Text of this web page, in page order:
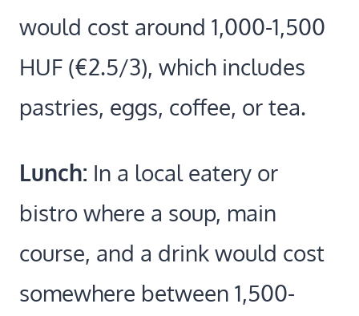
would cost around 1,000-1,500
HUF (€2.5/3), which includes
pastries, eggs, coffee, or tea.
Lunch: In a local eatery or
bistro where a soup, main
course, and a drink would cost
somewhere between 1,500-